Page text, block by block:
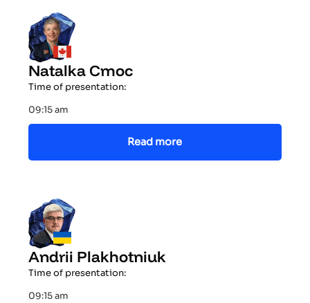
Natalka Cmoc
Time of presentation:
09:15 am
Read more
Andrii Plakhotniuk
Time of presentation:
09:15 am